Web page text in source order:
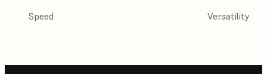
Speed Versatility